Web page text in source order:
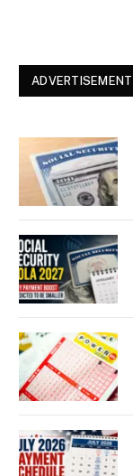
ADVERTISEMENT